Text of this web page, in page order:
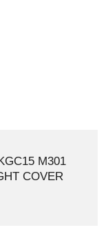
M301
COVER